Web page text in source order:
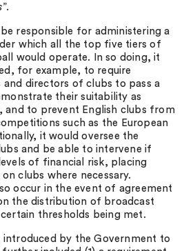
”.
responsible for administering a
which all the top five tiers of
would operate. In so doing, it
for example, to require
and directors of clubs to pass a
their suitability as
and to prevent English clubs from
such as the European
it would oversee the
and be able to intervene if
of financial risk, placing
clubs where necessary.
occur in the event of agreement
the distribution of broadcast
thresholds being met.
introduced by the Government to